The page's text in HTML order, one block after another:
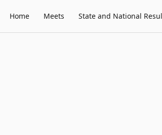
Home Meets State and National